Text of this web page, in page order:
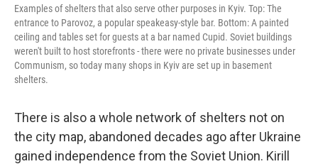
Examples of shelters that also serve other purposes in Kyiv. Top: The
entrance to Parovoz, a popular speakeasy-style bar. Bottom: A painted
ceiling and tables set for guests at a bar named Cupid. Soviet buildings
weren't built to host storefronts - there were no private businesses under
Communism, so today many shops in Kyiv are set up in basement
shelters.
There is also a whole network of shelters not on
the city map, abandoned decades ago after Ukraine
gained independence from the Soviet Union. Kirill